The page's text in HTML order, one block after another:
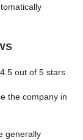
out of 5 stars
the company in
generally